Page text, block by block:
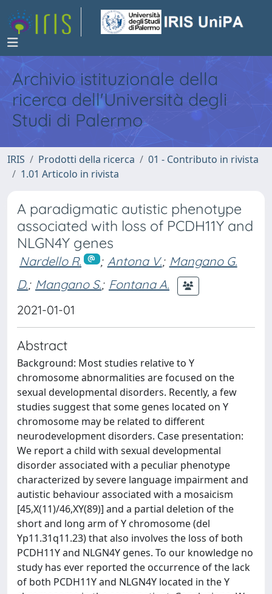
Archivio istituzionale della
ricerca dell'Università degli
Studi di Palermo
IRIS Prodotti della ricerca
01 - Contributo in rivista
1.01 Articolo in rivista
A paradigmatic autistic phenotype
associated with loss of PCDH11Y and
NLGN4Y genes
Nardello R. ; Antona V.; Mangano G.
D.; Mangano S.; Fontana A.
2021-01-01
Abstract
Background: Most studies relative to Y
chromosome abnormalities are focused on the
sexual developmental disorders. Recently, a few
studies suggest that some genes located on Y
chromosome may be related to different
neurodevelopment disorders. Case presentation:
We report a child with sexual developmental
disorder associated with a peculiar phenotype
characterized by severe language impairment and
autistic behaviour associated with a mosaicism
[45,X(11)/46,XY(89)] and a partial deletion of the
short and long arm of Y chromosome (del
Yp11.31q11.23) that also involves the loss of both
PCDH11Y and NLGN4Y genes. To our knowledge no
study has ever reported the occurrence of the lack
of both PCDH11Y and NLGN4Y located in the Y